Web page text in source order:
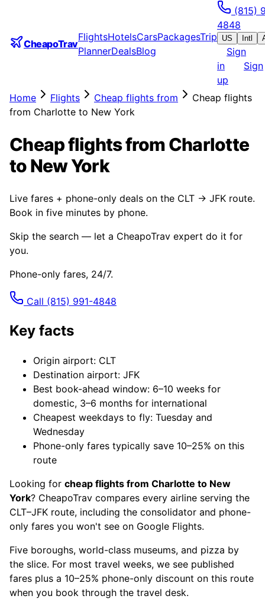
CheapoTrav
FlightsHotelsCarsPackagesTrip
PlannerDealsBlog
(815)
4848
US Intl
Sign
in
Sign
up
Home
Flights Cheap flights from
Cheap flights
from Charlotte to New York
Cheap flights from Charlotte
to New York
Live fares + phone-only deals on the CLT → JFK route.
Book in five minutes by phone.
Skip the search — let a CheapoTrav expert do it for
you.
Phone-only fares, 24/7.
Call (815) 991-4848
Key facts
Origin airport: CLT
Destination airport: JFK
Best book-ahead window: 6–10 weeks for
domestic, 3–6 months for international
Cheapest weekdays to fly: Tuesday and
Wednesday
Phone-only fares typically save 10–25% on this
route
Looking for cheap flights from Charlotte to New
York? CheapoTrav compares every airline serving the
CLT–JFK route, including the consolidator and phone-
only fares you won't see on Google Flights.
Five boroughs, world-class museums, and pizza by
the slice. For most travel weeks, we see published
fares plus a 10–25% phone-only discount on this route
when you book through the travel desk.